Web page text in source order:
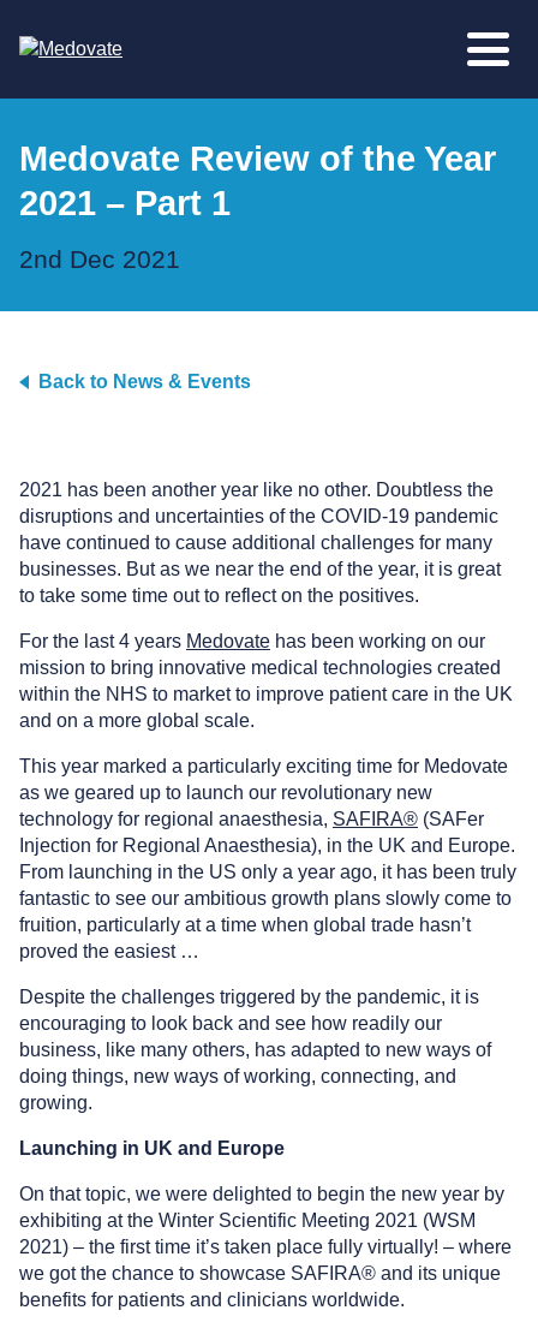
Medovate Review of the Year
2021 – Part 1
2nd Dec 2021
Back to News & Events
2021 has been another year like no other. Doubtless the
disruptions and uncertainties of the COVID-19 pandemic
have continued to cause additional challenges for many
businesses. But as we near the end of the year, it is great
to take some time out to reflect on the positives.
For the last 4 years Medovate has been working on our
mission to bring innovative medical technologies created
within the NHS to market to improve patient care in the UK
and on a more global scale.
This year marked a particularly exciting time for Medovate
as we geared up to launch our revolutionary new
technology for regional anaesthesia, SAFIRA® (SAFer
Injection for Regional Anaesthesia), in the UK and Europe.
From launching in the US only a year ago, it has been truly
fantastic to see our ambitious growth plans slowly come to
fruition, particularly at a time when global trade hasn’t
proved the easiest …
Despite the challenges triggered by the pandemic, it is
encouraging to look back and see how readily our
business, like many others, has adapted to new ways of
doing things, new ways of working, connecting, and
growing.
Launching in UK and Europe
On that topic, we were delighted to begin the new year by
exhibiting at the Winter Scientific Meeting 2021 (WSM
2021) – the first time it’s taken place fully virtually! – where
we got the chance to showcase SAFIRA® and its unique
benefits for patients and clinicians worldwide.